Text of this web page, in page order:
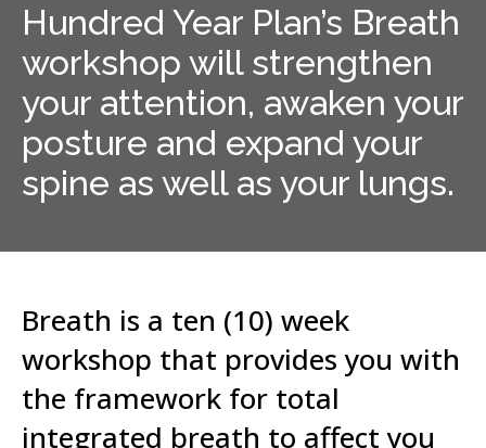
Hundred Year Plan’s Breath
workshop will strengthen
your attention, awaken your
posture and expand your
spine as well as your lungs.
Breath is a ten (10) week
workshop that provides you with
the framework for total
integrated breath to affect you